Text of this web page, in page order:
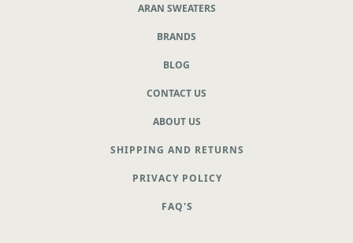
ARAN SWEATERS
BRANDS
BLOG
CONTACT US
ABOUT US
SHIPPING AND RETURNS
PRIVACY POLICY
FAQ'S